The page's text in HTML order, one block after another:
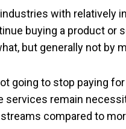
with relatively
buying a product or
but generally not by
going to stop paying
remain
compared to